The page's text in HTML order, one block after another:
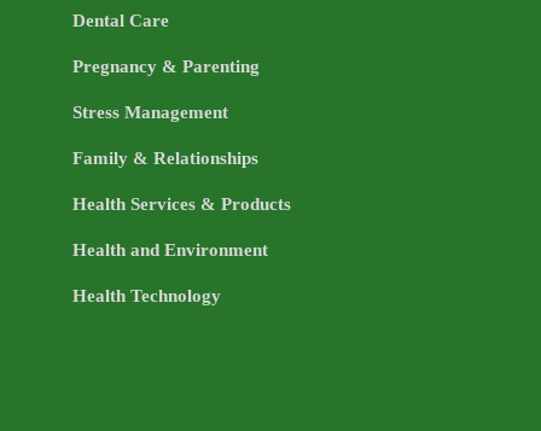
Dental Care
Pregnancy & Parenting
Stress Management
Family & Relationships
Health Services & Products
Health and Environment
Health Technology